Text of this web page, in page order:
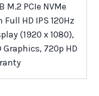
M.2 PCIe NVMe
HD IPS 120Hz
(1920 x 1080),
720p HD